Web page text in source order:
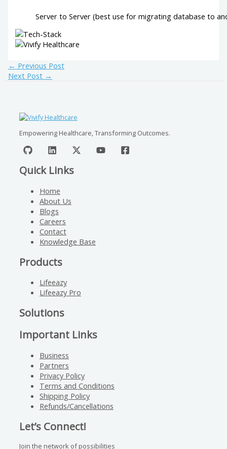
Server to Server (best use for migrating database to
← Previous Post
Next Post →
Empowering Healthcare, Transforming Outcomes.
Quick Links
Home
About Us
Blogs
Careers
Contact
Knowledge Base
Products
Lifeeazy
Lifeeazy Pro
Solutions
Important Links
Business
Partners
Privacy Policy
Terms and Conditions
Shipping Policy
Refunds/Cancellations
Let’s Connect!
Join the network of possibilities